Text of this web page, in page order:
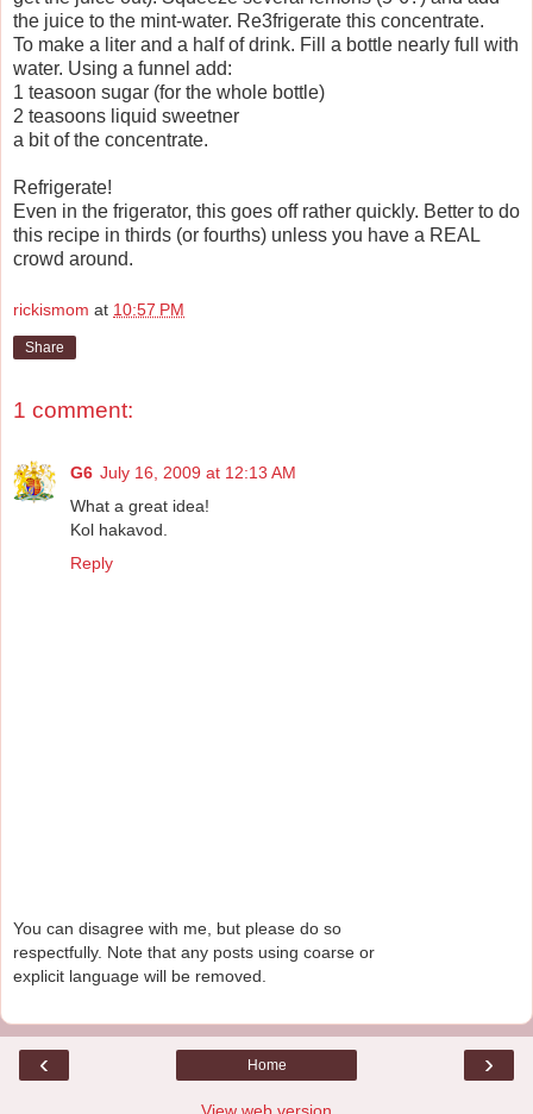
the juice to the mint-water. Re3frigerate this concentrate.
To make a liter and a half of drink. Fill a bottle nearly full with
water. Using a funnel add:
1 teasoon sugar (for the whole bottle)
2 teasoons liquid sweetner
a bit of the concentrate.
Refrigerate!
Even in the frigerator, this goes off rather quickly. Better to do
this recipe in thirds (or fourths) unless you have a REAL
crowd around.
rickismom at 10:57 PM
Share
1 comment:
G6 July 16, 2009 at 12:13 AM
What a great idea!
Kol hakavod.
Reply
You can disagree with me, but please do so
respectfully. Note that any posts using coarse or
explicit language will be removed.
‹ ›
Home
View web version